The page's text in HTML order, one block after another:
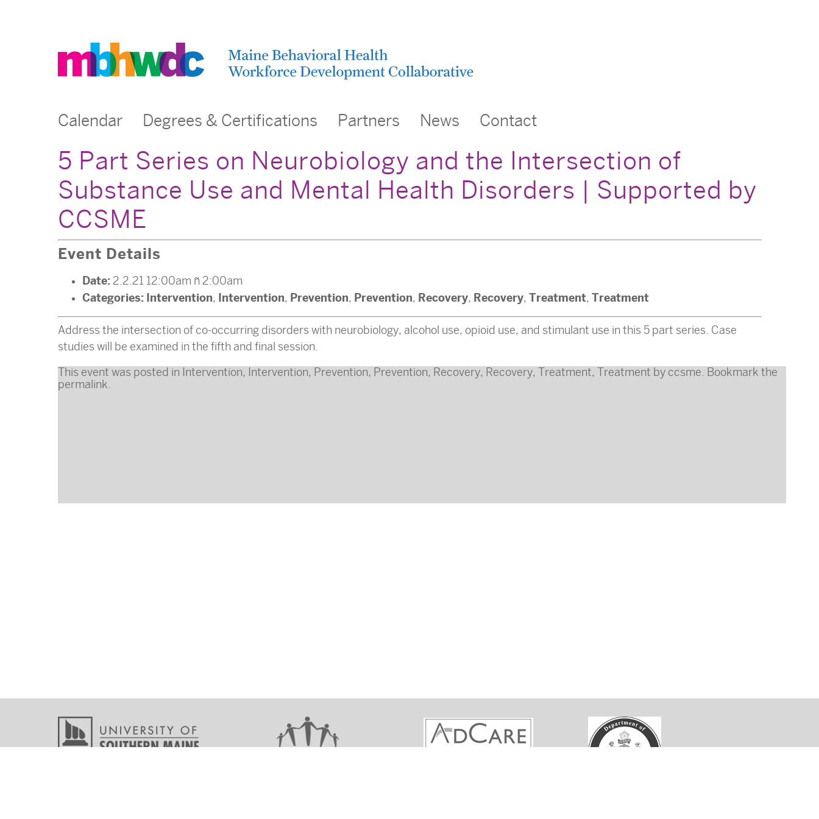
Calendar Degrees & Certifications Partners News Contact
5 Part Series on Neurobiology and the Intersection of
Substance Use and Mental Health Disorders | Supported by
CCSME
Event Details
Date: 2.2.21 12:00am – 2:00am
Categories: Intervention, Intervention, Prevention, Prevention, Recovery, Recovery, Treatment, Treatment
Address the intersection of co-occurring disorders with neurobiology, alcohol use, opioid use, and stimulant use in this 5 part series. Case
studies will be examined in the fifth and final session.
This event was posted in Intervention, Intervention, Prevention, Prevention, Recovery, Recovery, Treatment, Treatment by ccsme. Bookmark the
permalink.